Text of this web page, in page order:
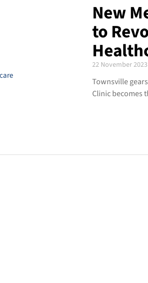
New
to
22 November 2023
Townsville
Clinic becomes